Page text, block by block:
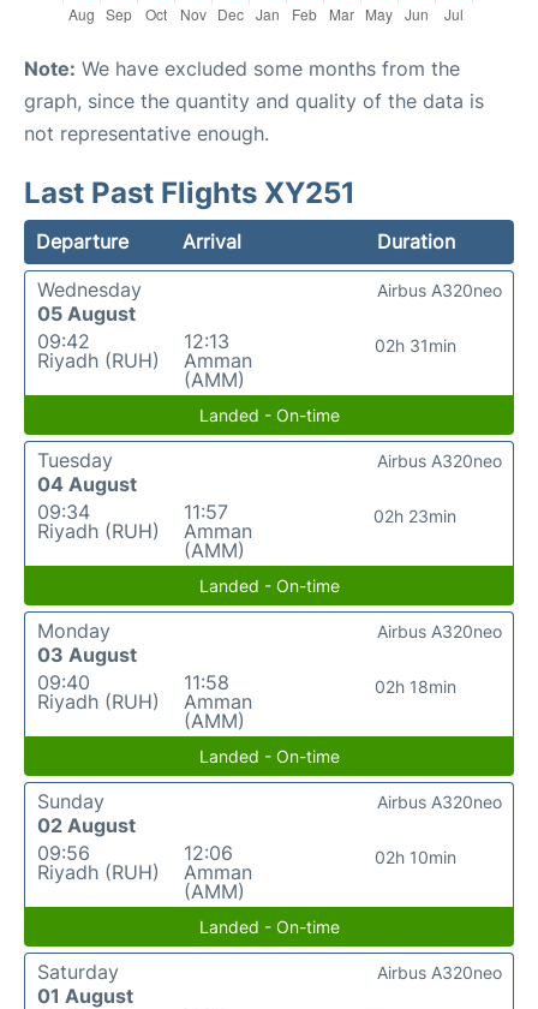
Note: We have excluded some months from the
graph, since the quantity and quality of the data is
not representative enough.
Last Past Flights XY251
Departure Arrival
Duration
Wednesday
05 August
09:42
Riyadh (RUH)
12:13
Amman
(AMM)
02h 31min
Airbus A320neo
Landed - On-time
Tuesday
04 August
09:34
Riyadh (RUH)
11:57
Amman
(AMM)
02h 23min
Airbus A320neo
Landed - On-time
Monday
03 August
09:40
Riyadh (RUH)
11:58
Amman
(AMM)
02h 18min
Airbus A320neo
Landed - On-time
Sunday
02 August
09:56
Riyadh (RUH)
12:06
Amman
(AMM)
02h 10min
Airbus A320neo
Landed - On-time
Saturday
01 August
Airbus A320neo